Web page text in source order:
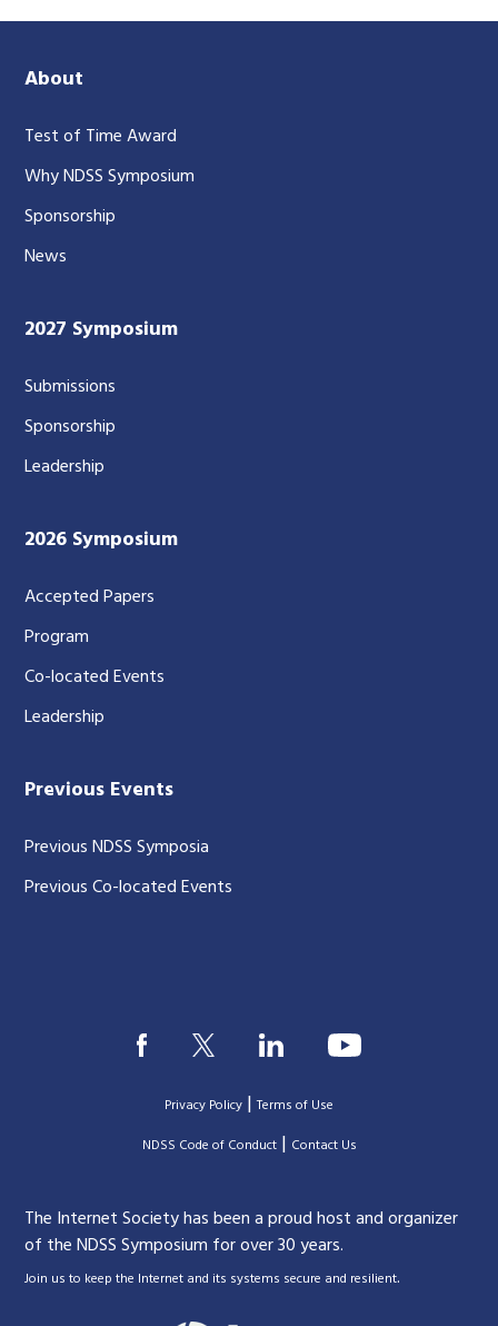
About
Test of Time Award
Why NDSS Symposium
Sponsorship
News
2027 Symposium
Submissions
Sponsorship
Leadership
2026 Symposium
Accepted Papers
Program
Co-located Events
Leadership
Previous Events
Previous NDSS Symposia
Previous Co-located Events
Privacy Policy |Terms of Use
|NDSS Code of Conduct| Contact Us
The Internet Society has been a proud host and organizer
of the NDSS Symposium for over 30 years.
Join us to keep the Internet and its systems secure and resilient.